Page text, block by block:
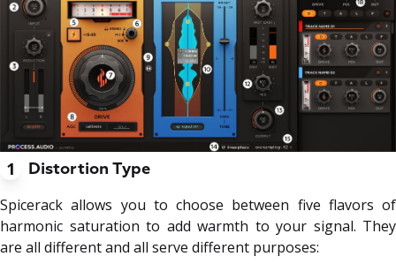
1 Distortion Type
Spicerack allows you to choose between five flavors of
harmonic saturation to add warmth to your signal. They
are all different and all serve different purposes: